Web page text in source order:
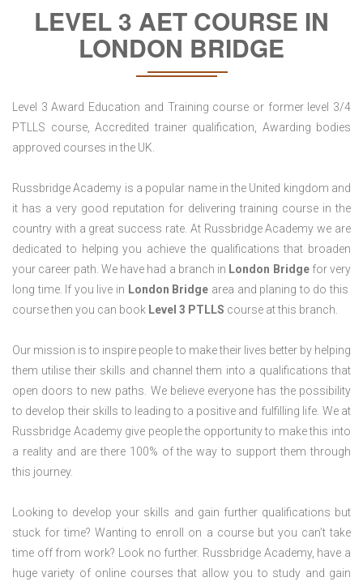
LEVEL 3 AET COURSE IN
LONDON BRIDGE
Level 3 Award Education and Training course or former level 3/4
PTLLS course, Accredited trainer qualification, Awarding bodies
approved courses in the UK.
Russbridge Academy is a popular name in the United kingdom and
it has a very good reputation for delivering training course in the
country with a great success rate. At Russbridge Academy we are
dedicated to helping you achieve the qualifications that broaden
your career path. We have had a branch in London Bridgefor very
long time. If you live in London Bridge area and planing to do this
course then you can book Level 3 PTLLS course at this branch.
Our mission is to inspire people to make their lives better by helping
them utilise their skills and channel them into a qualifications that
open doors to new paths. We believe everyone has the possibility
to develop their skills to leading to a positive and fulfilling life. We at
Russbridge Academy give people the opportunity to make this into
a reality and are there 100% of the way to support them through
this journey.
Looking to develop your skills and gain further qualifications but
stuck for time? Wanting to enroll on a course but you can’t take
time off from work? Look no further. Russbridge Academy, have a
huge variety of online courses that allow you to study and gain